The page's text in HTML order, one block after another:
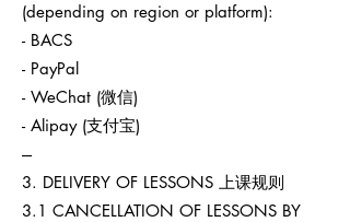
(depending on region or platform):
- BACS
- PayPal
- WeChat (微信)
- Alipay (支付宝)
---
3. DELIVERY OF LESSONS 上课规则
3.1 CANCELLATION OF LESSONS BY